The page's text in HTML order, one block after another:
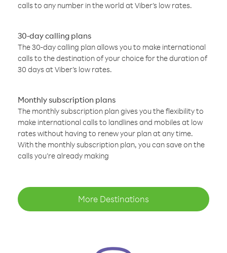
calls to any number in the world at Viber’s low rates.
30-day calling plans
The 30-day calling plan allows you to make international
calls to the destination of your choice for the duration of
30 days at Viber’s low rates.
Monthly subscription plans
The monthly subscription plan gives you the flexibility to
make international calls to landlines and mobiles at low
rates without having to renew your plan at any time.
With the monthly subscription plan, you can save on the
calls you’re already making
More Destinations